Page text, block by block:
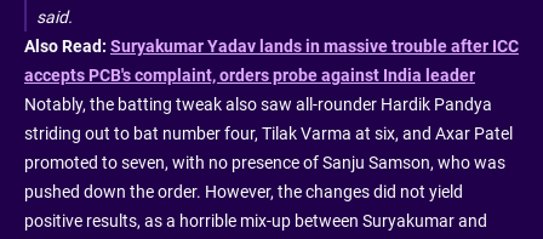
said.
Also Read: Suryakumar Yadav lands in massive trouble after ICC
accepts PCB's complaint, orders probe against India leader
Notably, the batting tweak also saw all-rounder Hardik Pandya
striding out to bat number four, Tilak Varma at six, and Axar Patel
promoted to seven, with no presence of Sanju Samson, who was
pushed down the order. However, the changes did not yield
positive results, as a horrible mix-up between Suryakumar and